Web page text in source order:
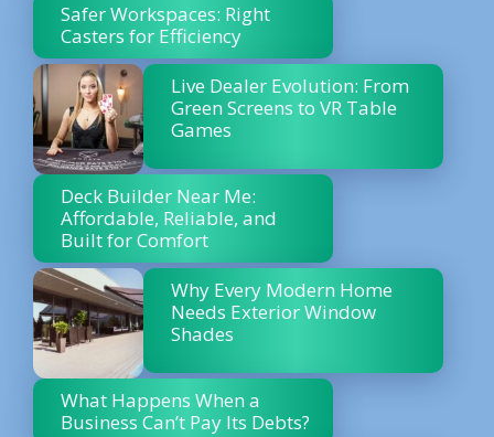
Safer Workspaces: Right
Casters for Efficiency
Live Dealer Evolution: From
Green Screens to VR Table
Games
Deck Builder Near Me:
Affordable, Reliable, and
Built for Comfort
Why Every Modern Home
Needs Exterior Window
Shades
What Happens When a
Business Can’t Pay Its Debts?